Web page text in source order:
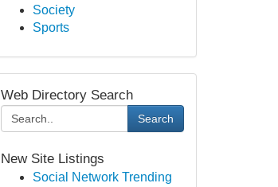
Society
Sports
Web Directory Search
Search
New Site Listings
Social Network Trending